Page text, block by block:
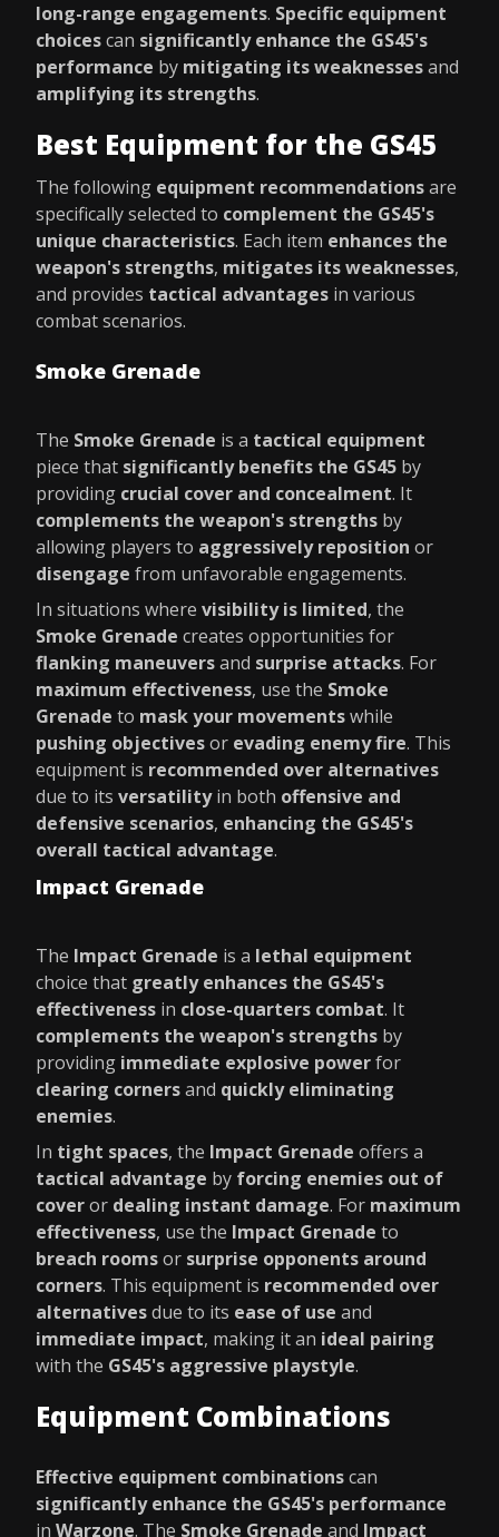
long-range engagements. Specific equipment
choicescan significantly enhance the GS45's
performance by mitigating its weaknessesand
amplifying its strengths.
Best Equipment for the GS45
The following equipment recommendationsare
specifically selected to complement the GS45's
unique characteristics. Each item enhances the
weapon's strengths, mitigates its weaknesses,
and provides tactical advantages in various
combat scenarios.
Smoke Grenade
The Smoke Grenade is a tactical equipment
piece that significantly benefits the GS45 by
providing crucial cover and concealment. It
complements the weapon's strengths by
allowing players to aggressively reposition or
disengage from unfavorable engagements.
In situations where visibility is limited, the
Smoke Grenade creates opportunities for
flanking maneuversand surprise attacks. For
maximum effectiveness, use the Smoke
Grenade to mask your movementswhile
pushing objectivesor evading enemy fire. This
equipment is recommended over alternatives
due to its versatilityin both offensive and
defensive scenarios, enhancing the GS45's
overall tactical advantage.
Impact Grenade
The Impact Grenade is a lethal equipment
choice that greatly enhances the GS45's
effectiveness in close-quarters combat. It
complements the weapon's strengths by
providing immediate explosive powerfor
clearing cornersand quickly eliminating
enemies.
In tight spaces, the Impact Grenade offers a
tactical advantage by forcing enemies out of
coveror dealing instant damage. For maximum
effectiveness, use the Impact Grenade to
breach roomsor surprise opponents around
corners. This equipment is recommended over
alternativesdue to its ease of use and
immediate impact, making it an ideal pairing
with the GS45's aggressive playstyle.
Equipment Combinations
Effective equipment combinationscan
significantly enhance the GS45's performance
in Warzone. The Smoke Grenade and Impact